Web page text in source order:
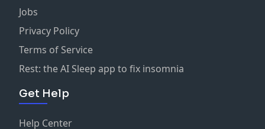
Jobs
Privacy Policy
Terms of Service
Rest: the AI Sleep app to fix insomnia
Get Help
Help Center